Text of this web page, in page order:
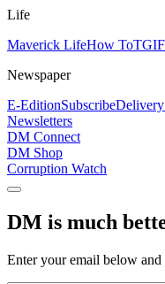
Life
Maverick LifeHow To
Newspaper
E-EditionSubscribe
Newsletters
DM Connect
DM Shop
Corruption Watch
DM is much
Enter your email below